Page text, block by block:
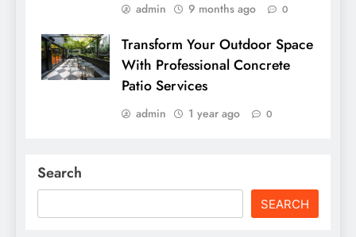
admin 9 months ago 0
Transform Your Outdoor Space
With Professional Concrete
Patio Services
admin 1 year ago 0
Search
SEARCH